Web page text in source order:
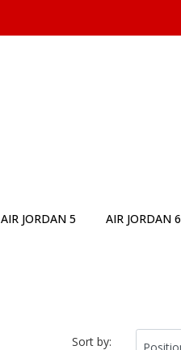
AIR JORDAN 5 AIR JORDAN 6
Sort by: